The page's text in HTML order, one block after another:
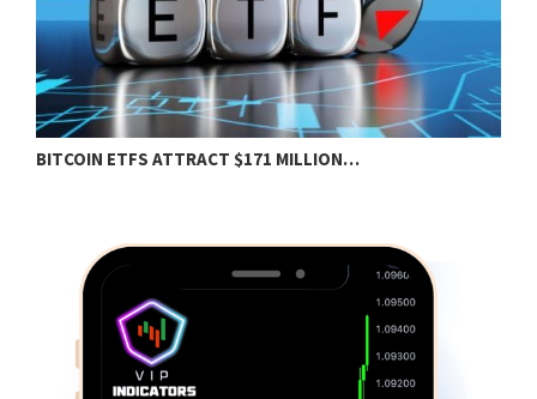
BITCOIN ETFS ATTRACT $171 MILLION…